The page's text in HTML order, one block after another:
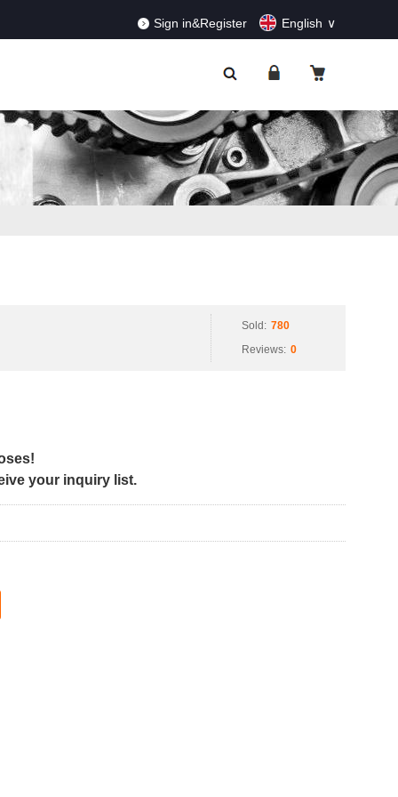
Sign in&Register English
Sold: 780
Reviews: 0
your inquiry list.